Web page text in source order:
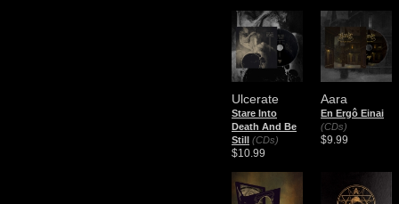
Ulcerate
Stare Into
Death And Be
Still (CDs)
$10.99
Aara
En Ergô Einai
(CDs)
$9.99